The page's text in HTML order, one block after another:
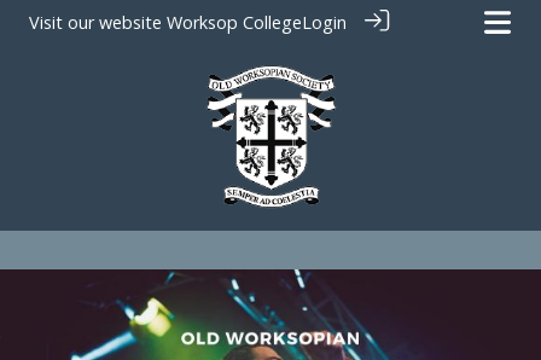
Visit our website Worksop CollegeLogin